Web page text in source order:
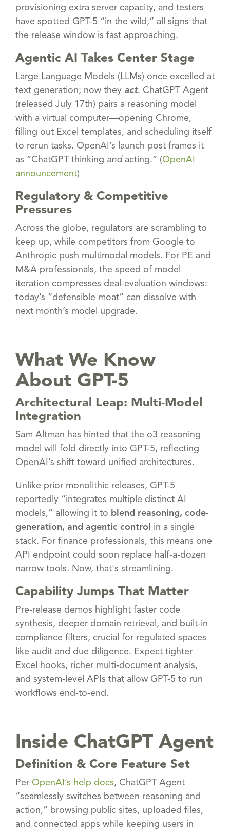
provisioning extra server capacity, and testers
have spotted GPT-5 “in the wild,” all signs that
the release window is fast approaching.
Agentic AI Takes Center Stage
Large Language Models (LLMs) once excelled at
text generation; now they act. ChatGPT Agent
(released July 17th) pairs a reasoning model
with a virtual computer—opening Chrome,
filling out Excel templates, and scheduling itself
to rerun tasks. OpenAI’s launch post frames it
as “ChatGPT thinking andacting.” (OpenAI
announcement)
Regulatory & Competitive
Pressures
Across the globe, regulators are scrambling to
keep up, while competitors from Google to
Anthropic push multimodal models. For PE and
M&A professionals, the speed of model
iteration compresses deal-evaluation windows:
today’s “defensible moat” can dissolve with
next month’s model upgrade.
What We Know
About GPT-5
Architectural Leap: Multi-Model
Integration
Sam Altman has hinted that the o3 reasoning
model will fold directly into GPT-5, reflecting
OpenAI’s shift toward unified architectures.
Unlike prior monolithic releases, GPT-5
reportedly “integrates multiple distinct AI
models,” allowing it to blend reasoning, code-
generation, and agentic control
in a single
stack. For finance professionals, this means one
API endpoint could soon replace half-a-dozen
narrow tools. Now, that's streamlining.
Capability Jumps That Matter
Pre-release demos highlight faster code
synthesis, deeper domain retrieval, and built-in
compliance filters, crucial for regulated spaces
like audit and due diligence. Expect tighter
Excel hooks, richer multi-document analysis,
and system-level APIs that allow GPT-5 to run
workflows end-to-end.
Inside ChatGPT Agent
Definition & Core Feature Set
Per OpenAI’s help docs, ChatGPT Agent
“seamlessly switches between reasoning and
action,” browsing public sites, uploaded files,
and connected apps while keeping users in